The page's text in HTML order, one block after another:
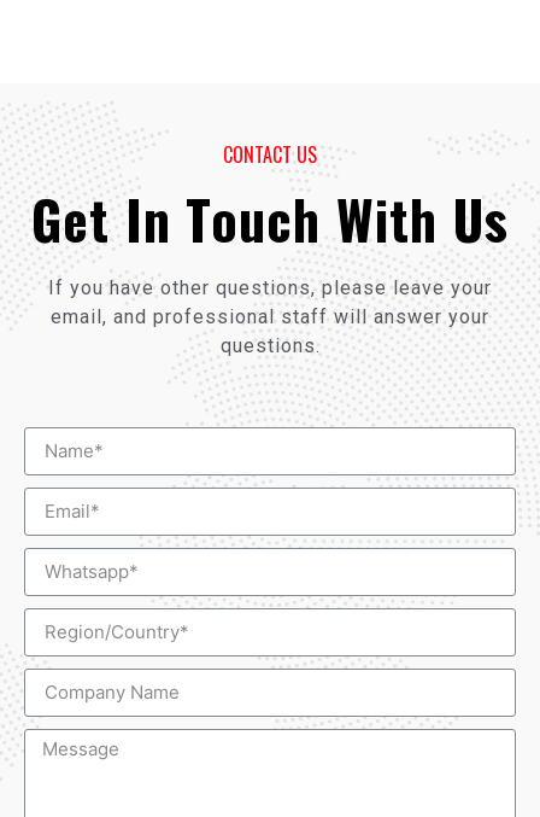
CONTACT US
Get In Touch With Us
If you have other questions, please leave your
email, and professional staff will answer your
questions.